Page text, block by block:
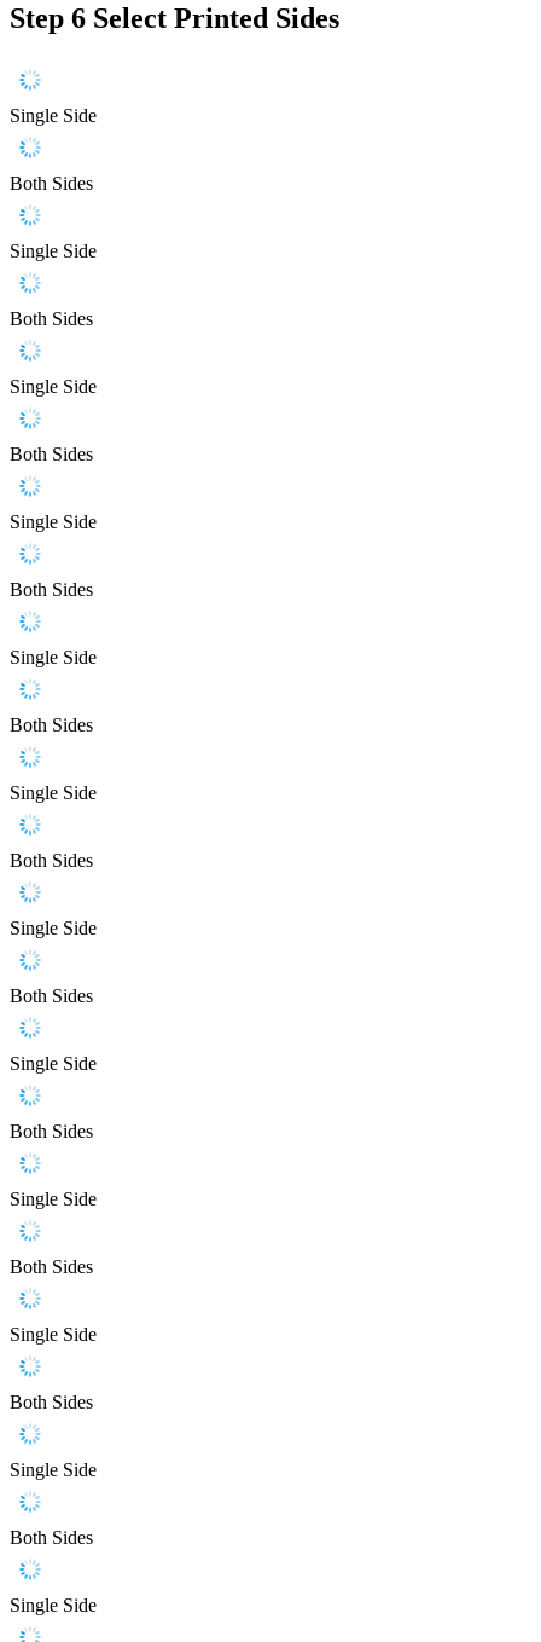
Step 6 Select Printed Sides
Single Side
Both Sides
Single Side
Both Sides
Single Side
Both Sides
Single Side
Both Sides
Single Side
Both Sides
Single Side
Both Sides
Single Side
Both Sides
Single Side
Both Sides
Single Side
Both Sides
Single Side
Both Sides
Single Side
Both Sides
Single Side